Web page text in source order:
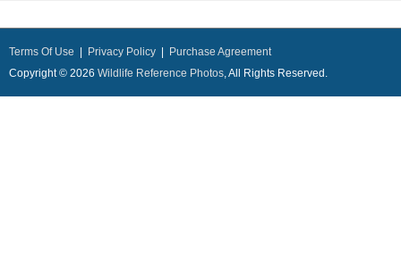
Terms Of Use Privacy Policy
Purchase Agreement
Copyright © 2026 Wildlife Reference Photos, All Rights Reserved.